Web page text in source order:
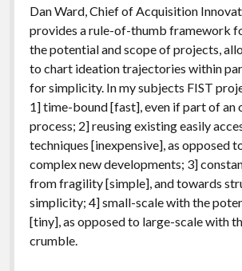
Dan Ward, Chief of Acquisition
provides a rule-of-thumb framework
the potential and scope of projects,
to chart ideation trajectories within
for simplicity. In my subjects FIST
1] time-bound [fast], even if part of an
process; 2] reusing existing easily
techniques [inexpensive], as opposed
complex new developments; 3]
from fragility [simple], and towards
simplicity; 4] small-scale with the
[tiny], as opposed to large-scale with
crumble.